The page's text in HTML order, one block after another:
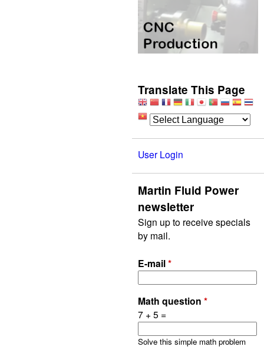
Translate This Page
User Login
Martin Fluid Power
newsletter
Sign up to receive specials
by mail.
E-mail*
Math question *
7 + 5 =
Solve this simple math problem